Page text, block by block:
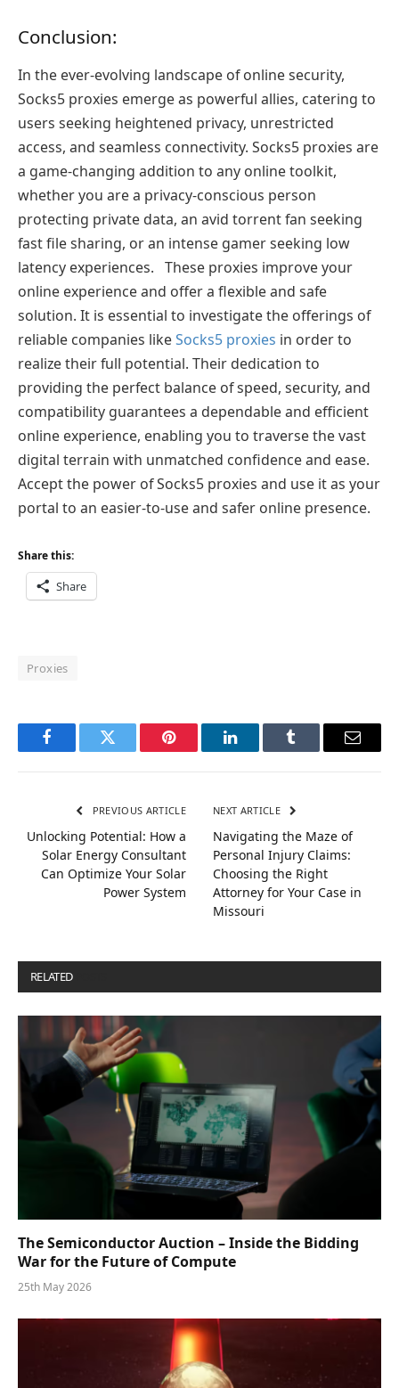
Conclusion:
In the ever-evolving landscape of online security,
Socks5 proxies emerge as powerful allies, catering to
users seeking heightened privacy, unrestricted
access, and seamless connectivity. Socks5 proxies are
a game-changing addition to any online toolkit,
whether you are a privacy-conscious person
protecting private data, an avid torrent fan seeking
fast file sharing, or an intense gamer seeking low
latency experiences. These proxies improve your
online experience and offer a flexible and safe
solution. It is essential to investigate the offerings of
reliable companies likeSocks5 proxies in order to
realize their full potential. Their dedication to
providing the perfect balance of speed, security, and
compatibility guarantees a dependable and efficient
online experience, enabling you to traverse the vast
digital terrain with unmatched confidence and ease.
Accept the power of Socks5 proxies and use it as your
portal to an easier-to-use and safer online presence.
Share this:
Share
Proxies
FacebookTwitter Pinterest LinkedInTumblr Email
PREVIOUS ARTICLE
Unlocking Potential: How a
Solar Energy Consultant
Can Optimize Your Solar
Power System
NEXT ARTICLE
Navigating the Maze of
Personal Injury Claims:
Choosing the Right
Attorney for Your Case in
Missouri
RELATED
The Semiconductor Auction – Inside the Bidding
War for the Future of Compute
25th May 2026